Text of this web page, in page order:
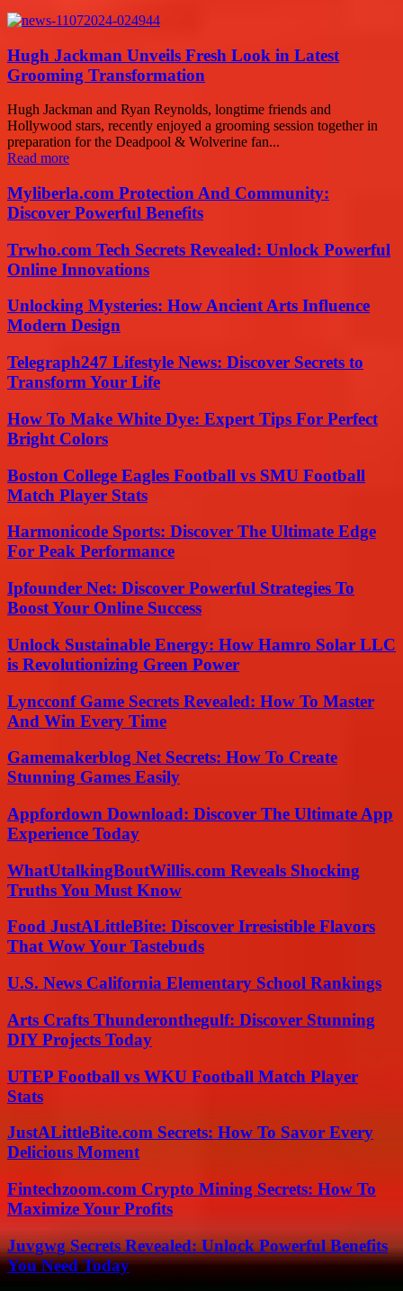
Hugh Jackman Unveils Fresh Look in Latest
Grooming Transformation
Hugh Jackman and Ryan Reynolds, longtime friends and
Hollywood stars, recently enjoyed a grooming session together in
preparation for the Deadpool & Wolverine fan...
Read more
Myliberla.com Protection And Community:
Discover Powerful Benefits
Trwho.com Tech Secrets Revealed: Unlock Powerful
Online Innovations
Unlocking Mysteries: How Ancient Arts Influence
Modern Design
Telegraph247 Lifestyle News: Discover Secrets to
Transform Your Life
How To Make White Dye: Expert Tips For Perfect
Bright Colors
Boston College Eagles Football vs SMU Football
Match Player Stats
Harmonicode Sports: Discover The Ultimate Edge
For Peak Performance
Ipfounder Net: Discover Powerful Strategies To
Boost Your Online Success
Unlock Sustainable Energy: How Hamro Solar LLC
is Revolutionizing Green Power
Lyncconf Game Secrets Revealed: How To Master
And Win Every Time
Gamemakerblog Net Secrets: How To Create
Stunning Games Easily
Appfordown Download: Discover The Ultimate App
Experience Today
WhatUtalkingBoutWillis.com Reveals Shocking
Truths You Must Know
Food JustALittleBite: Discover Irresistible Flavors
That Wow Your Tastebuds
U.S. News California Elementary School Rankings
Arts Crafts Thunderonthegulf: Discover Stunning
DIY Projects Today
UTEP Football vs WKU Football Match Player
Stats
JustALittleBite.com Secrets: How To Savor Every
Delicious Moment
Fintechzoom.com Crypto Mining Secrets: How To
Maximize Your Profits
Juvgwg Secrets Revealed: Unlock Powerful Benefits
You Need Today